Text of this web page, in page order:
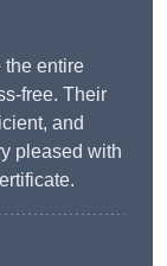
the entire
free. Their
and
pleased with